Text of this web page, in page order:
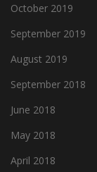
October 2019
September 2019
August 2019
September 2018
June 2018
May 2018
April 2018